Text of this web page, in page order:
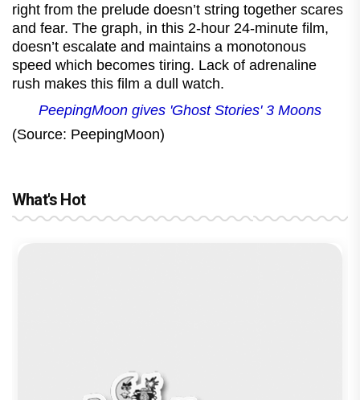
right from the prelude doesn’t string together scares
and fear. The graph, in this 2-hour 24-minute film,
doesn’t escalate and maintains a monotonous
speed which becomes tiring. Lack of adrenaline
rush makes this film a dull watch.
PeepingMoon gives 'Ghost Stories' 3 Moons
(Source: PeepingMoon)
What's Hot
Before Pritam and Pedro, There Was
Amit Dubey, The Storyteller Behind the